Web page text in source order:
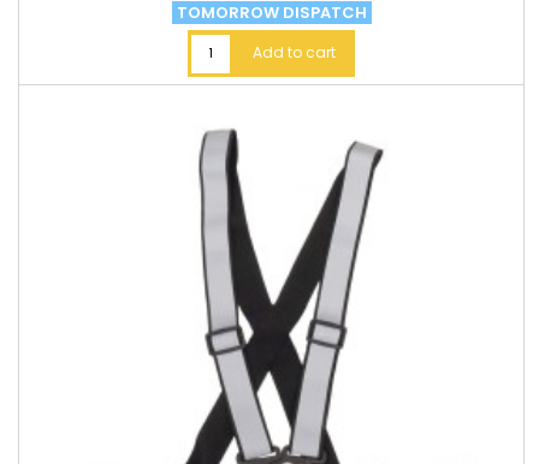
TOMORROW DISPATCH
Add to cart